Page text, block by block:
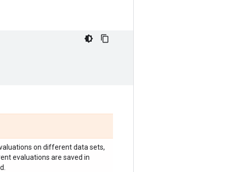
on different data sets,
evaluations are saved in